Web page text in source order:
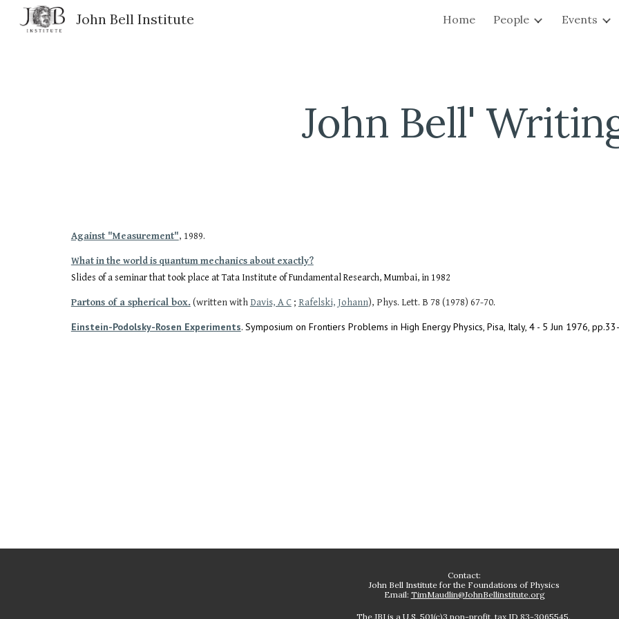
Skip to
John Bell Institute Home People Events
John Bell'
Against "Measurement", 1989.
What in the world is quantum mechanics about exactly?
Slides of a seminar that took place at Tata Institute of Fundamental Research, Mumbai, in 1982
Partons of a spherical box.(written with Davis, A C; Rafelski, Johann), Phys. Lett. B 78 (1978) 67-70.
Einstein-Podolsky-Rosen Experiments. Symposium on Frontiers Problems in High Energy Physics, Pisa, Italy, 4 - 5 Jun 1976,
Contact:
John Bell Institute for the Foundations of Physics
Email: TimMaudlin@JohnBellinstitute.org
The JBI is a U.S. 501(c)3 non-profit, tax ID 83-3065545.